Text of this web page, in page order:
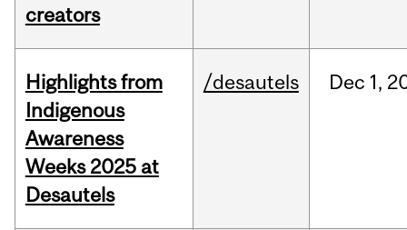
creators
Highlights from
Indigenous
Awareness
Weeks 2025 at
Desautels
/desautels Dec 1,